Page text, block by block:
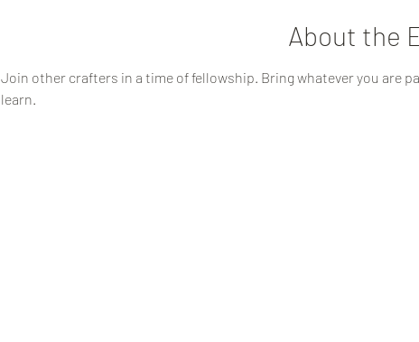
About the
Join other crafters in a time of fellowship. Bring whatever you are
learn.